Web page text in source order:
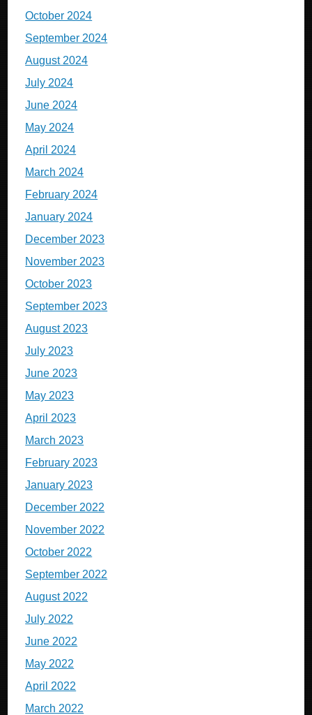
October 2024
September 2024
August 2024
July 2024
June 2024
May 2024
April 2024
March 2024
February 2024
January 2024
December 2023
November 2023
October 2023
September 2023
August 2023
July 2023
June 2023
May 2023
April 2023
March 2023
February 2023
January 2023
December 2022
November 2022
October 2022
September 2022
August 2022
July 2022
June 2022
May 2022
April 2022
March 2022